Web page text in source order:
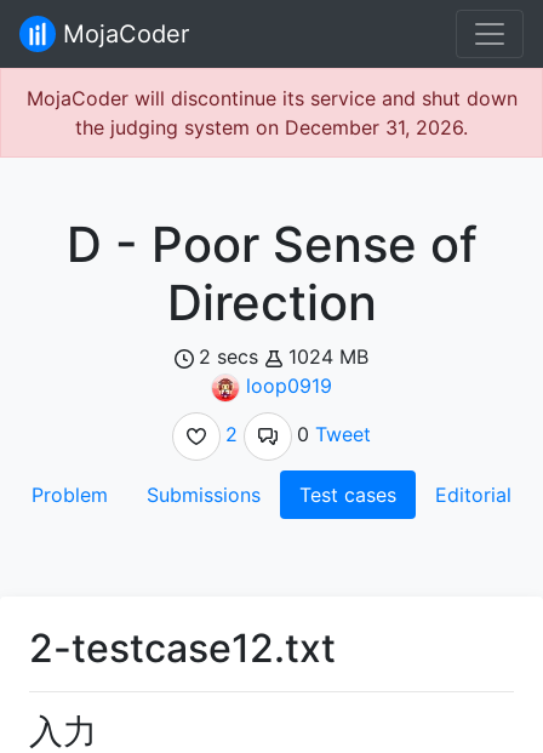
MojaCoder
MojaCoder will discontinue its service and shut down
the judging system on December 31, 2026.
D - Poor Sense of
Direction
2 secs
1024 MB
loop0919
2
0 Tweet
Problem Submissions Test cases Editorial
2-testcase12.txt
入力